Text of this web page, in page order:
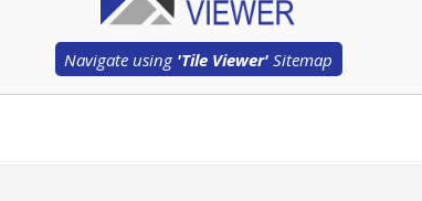
Navigate using 'Tile Viewer' Sitemap